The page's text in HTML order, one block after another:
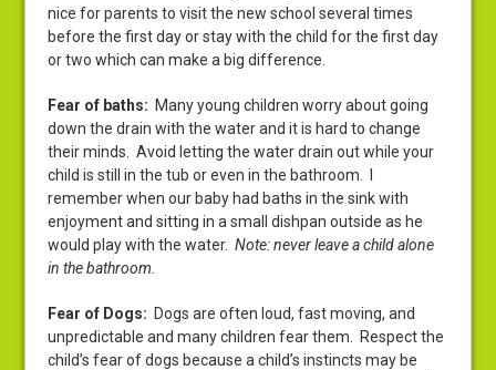
nice for parents to visit the new school several times
before the first day or stay with the child for the first day
or two which can make a big difference.
Fear of baths: Many young children worry about going
down the drain with the water and it is hard to change
their minds. Avoid letting the water drain out while your
child is still in the tub or even in the bathroom. I
remember when our baby had baths in the sink with
enjoyment and sitting in a small dishpan outside as he
would play with the water.Note: never leave a child alone
in the bathroom.
Fear of Dogs: Dogs are often loud, fast moving, and
unpredictable and many children fear them. Respect the
child’s fear of dogs because a child’s instincts may be